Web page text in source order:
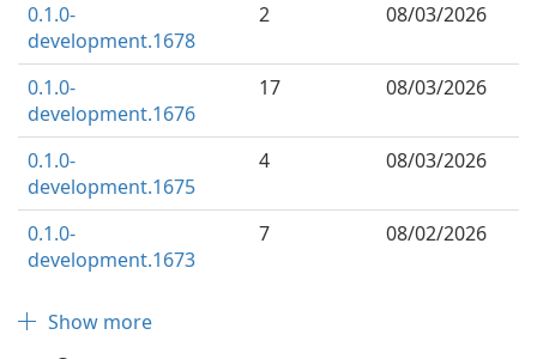
0.1.0-
development.1678
2 08/03/2026
0.1.0-
development.1676
17 08/03/2026
0.1.0-
development.1675
4 08/03/2026
0.1.0-
development.1673
7 08/02/2026
Show more